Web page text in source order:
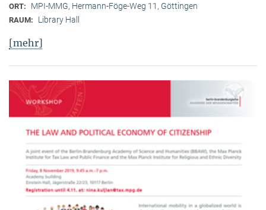
ORT: MPI-MMG, Hermann-Föge-Weg 11, Göttingen
RAUM: Library Hall
[mehr]